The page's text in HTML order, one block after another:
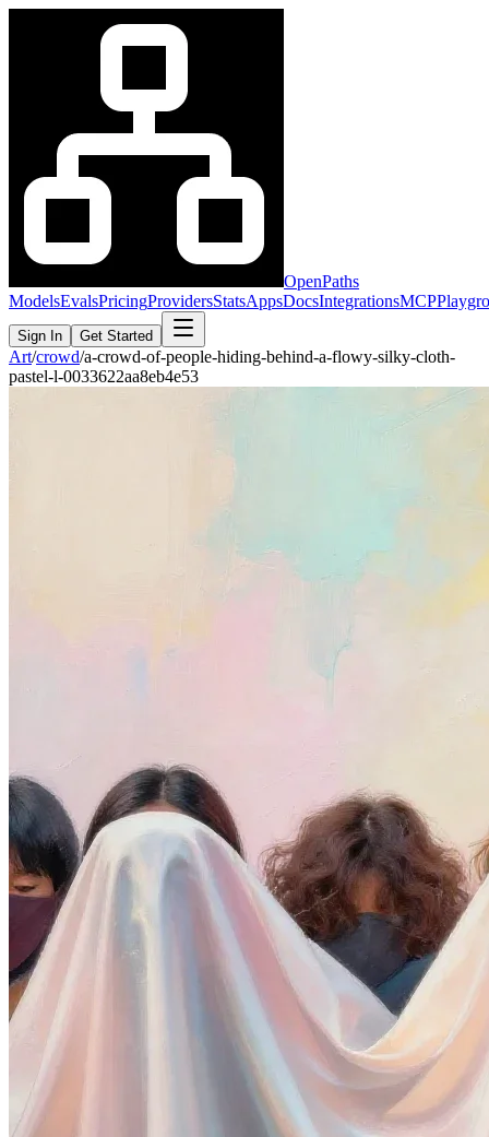
OpenPaths
ModelsEvalsPricingProvidersStatsAppsDocsIntegrationsMCP
Sign In Get Started
Art/crowd/a-crowd-of-people-hiding-behind-a-flowy-silky-cloth-
pastel-l-0033622aa8eb4e53